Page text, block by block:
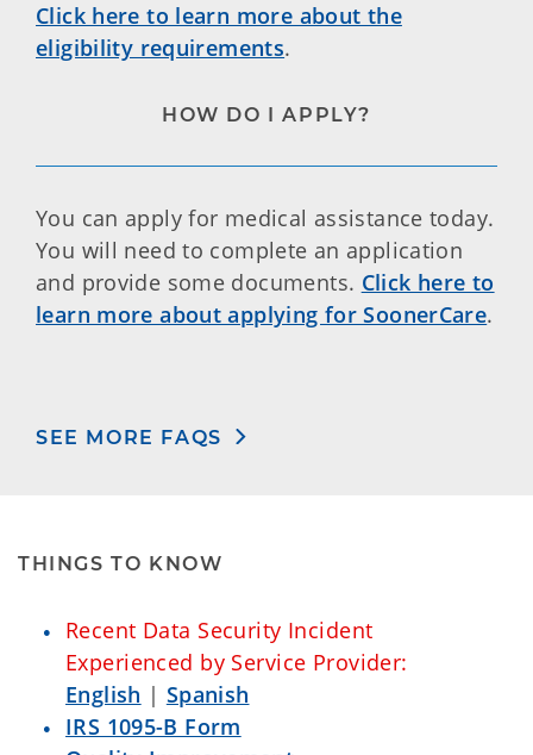
Click here to learn more about the
eligibility requirements.
HOW DO I APPLY?
You can apply for medical assistance today.
You will need to complete an application
and provide some documents. Click here to
learn more about applying for SoonerCare.
SEE MORE FAQS
THINGS TO KNOW
Recent Data Security Incident
Experienced by Service Provider:
English | Spanish
IRS 1095-B Form